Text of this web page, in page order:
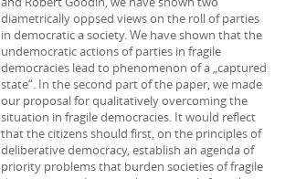
diametrically oppsed views on the roll of parties
in democratic a society. We have shown that the
undemocratic actions of parties in fragile
democracies lead to phenomenon of a „captured
state“. In the second part of the paper, we made
our proposal for qualitatively overcoming the
situation in fragile democracies. It would reflect
that the citizens should first, on the principles of
deliberative democracy, establish an agenda of
priority problems that burden societies of fragile